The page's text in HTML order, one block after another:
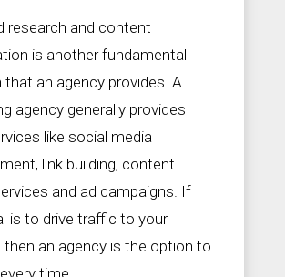
research and content
is another fundamental
an agency provides. A
agency generally provides
like social media
link building, content
and ad campaigns. If
is to drive traffic to your
then an agency is the option to